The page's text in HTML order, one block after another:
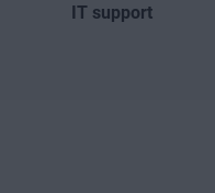
IT support